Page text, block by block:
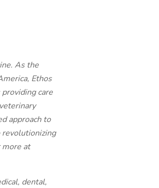
As the
Ethos
care
approach to
revolutionizing
more at
dental,